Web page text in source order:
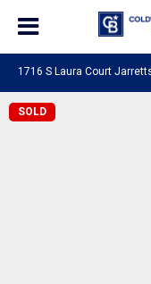
1716 S Laura Court
SOLD